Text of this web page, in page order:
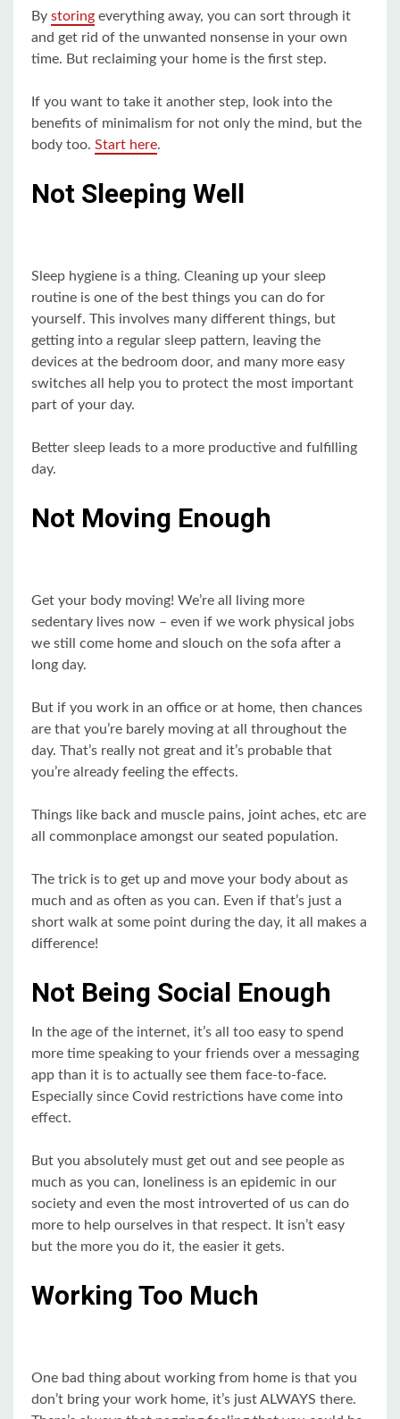
By storing everything away, you can sort through it
and get rid of the unwanted nonsense in your own
time. But reclaiming your home is the first step.
If you want to take it another step, look into the
benefits of minimalism for not only the mind, but the
body too. Start here.
Not Sleeping Well
Sleep hygiene is a thing. Cleaning up your sleep
routine is one of the best things you can do for
yourself. This involves many different things, but
getting into a regular sleep pattern, leaving the
devices at the bedroom door, and many more easy
switches all help you to protect the most important
part of your day.
Better sleep leads to a more productive and fulfilling
day.
Not Moving Enough
Get your body moving! We’re all living more
sedentary lives now – even if we work physical jobs
we still come home and slouch on the sofa after a
long day.
But if you work in an office or at home, then chances
are that you’re barely moving at all throughout the
day. That’s really not great and it’s probable that
you’re already feeling the effects.
Things like back and muscle pains, joint aches, etc are
all commonplace amongst our seated population.
The trick is to get up and move your body about as
much and as often as you can. Even if that’s just a
short walk at some point during the day, it all makes a
difference!
Not Being Social Enough
In the age of the internet, it’s all too easy to spend
more time speaking to your friends over a messaging
app than it is to actually see them face-to-face.
Especially since Covid restrictions have come into
effect.
But you absolutely must get out and see people as
much as you can, loneliness is an epidemic in our
society and even the most introverted of us can do
more to help ourselves in that respect. It isn’t easy
but the more you do it, the easier it gets.
Working Too Much
One bad thing about working from home is that you
don’t bring your work home, it’s just ALWAYS there.